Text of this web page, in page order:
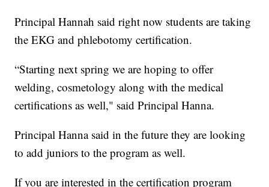
Principal Hannah said right now students are taking
the EKG and phlebotomy certification.
“Starting next spring we are hoping to offer
welding, cosmetology along with the medical
certifications as well," said Principal Hanna.
Principal Hanna said in the future they are looking
to add juniors to the program as well.
If you are interested in the certification program